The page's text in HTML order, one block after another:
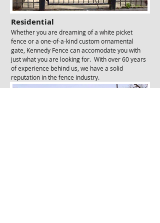
Residential
Whether you are dreaming of a white picket
fence or a one-of-a-kind custom ornamental
gate, Kennedy Fence can accomodate you with
just what you are looking for. With over 60 years
of experience behind us, we have a solid
reputation in the fence industry.